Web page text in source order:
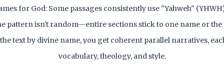
for God: Some passages consistently use "Yahweh"
pattern isn't random—entire sections stick to one name or the
text by divine name, you get coherent parallel narratives,
vocabulary, theology, and style.